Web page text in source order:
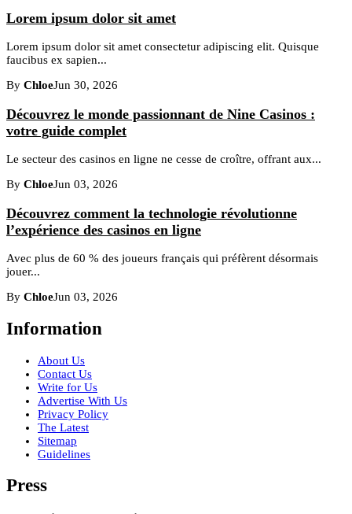
Lorem ipsum dolor sit amet
Lorem ipsum dolor sit amet consectetur adipiscing elit. Quisque
faucibus ex sapien...
By ChloeJun 30, 2026
Découvrez le monde passionnant de Nine Casinos :
votre guide complet
Le secteur des casinos en ligne ne cesse de croître, offrant aux...
By ChloeJun 03, 2026
Découvrez comment la technologie révolutionne
l’expérience des casinos en ligne
Avec plus de 60 % des joueurs français qui préfèrent désormais
jouer...
By ChloeJun 03, 2026
Information
About Us
Contact Us
Write for Us
Advertise With Us
Privacy Policy
The Latest
Sitemap
Guidelines
Press